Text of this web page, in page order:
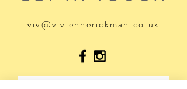
viv@viviennerickman.co.uk